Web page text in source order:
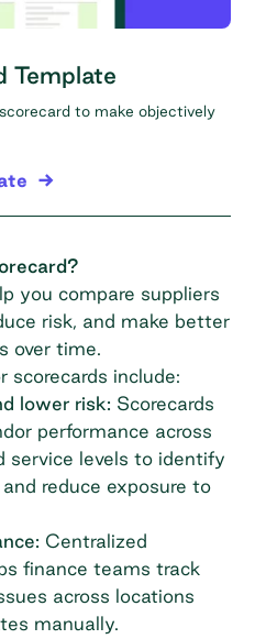
Template
to make objectively
you compare suppliers
risk, and make better
over time.
scorecards include:
lower risk: Scorecards
performance across
service levels to identify
reduce exposure to
Centralized
finance teams track
across locations
manually.